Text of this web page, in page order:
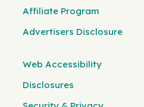
Affiliate Program
Advertisers Disclosure
Web Accessibility
Disclosures